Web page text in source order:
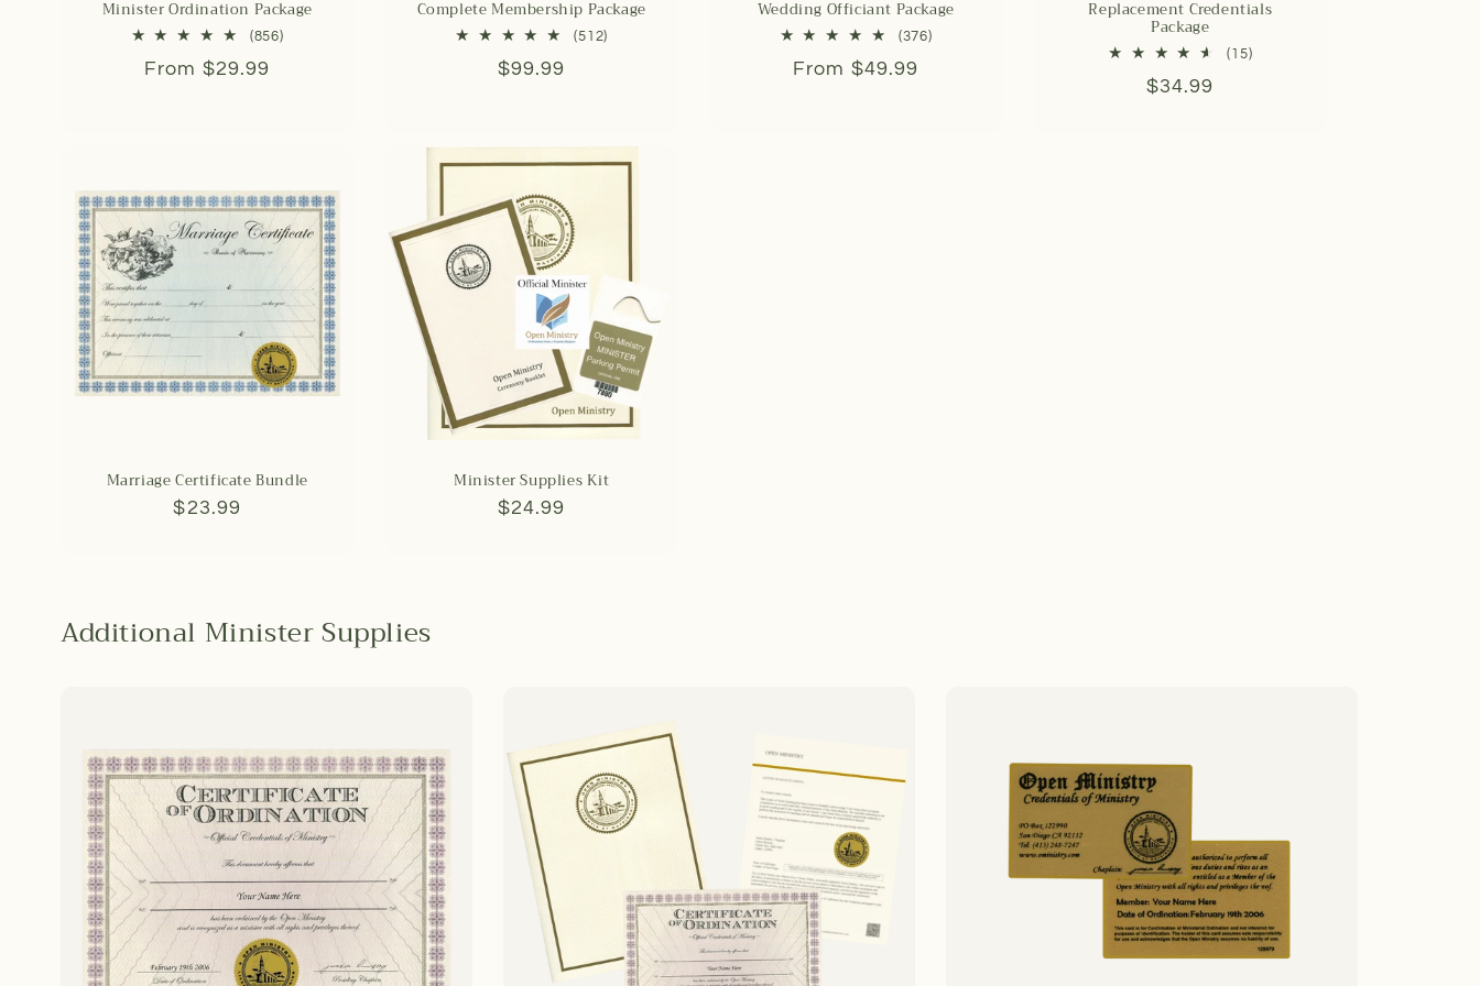
Minister Ordination Package
(856)856
Regular
From $29.99
Complete Membership Package
(512)
Regular
$99.99
Wedding Officiant Package
(376)376
Regular
From $49.99
Replacement Credentials
Package
(15)15
Regular
$34.99
Marriage Certificate Bundle
Regular
$23.99
Minister Supplies Kit
Regular
$24.99
Additional Minister Supplies